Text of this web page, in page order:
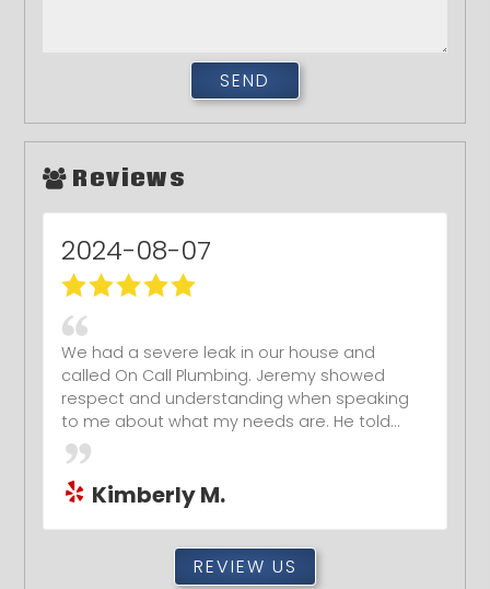
Reviews
2024-08-07
We had a severe leak in our house and
called On Call Plumbing. Jeremy showed
respect and understanding when speaking
to me about what my needs are. He told...
Kimberly M.
REVIEW US